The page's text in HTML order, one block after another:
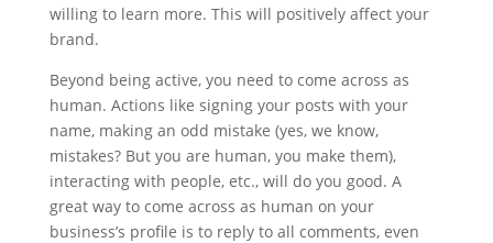
willing to learn more. This will positively affect your
brand.
Beyond being active, you need to come across as
human. Actions like signing your posts with your
name, making an odd mistake (yes, we know,
mistakes? But you are human, you make them),
interacting with people, etc., will do you good. A
great way to come across as human on your
business’s profile is to reply to all comments, even